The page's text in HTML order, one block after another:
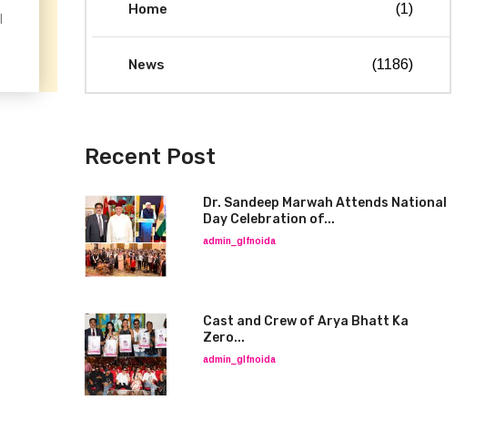
Home (1)
News (1186)
Recent Post
Dr. Sandeep Marwah Attends National
Day Celebration of...
admin_glfnoida
Cast and Crew of Arya Bhatt Ka
Zero...
admin_glfnoida